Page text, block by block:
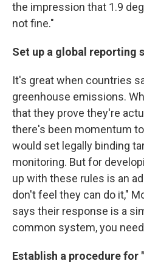
the impression that 1.9
not fine."
Set up a global reporting
It's great when countries
greenhouse emissions.
that they prove they're
there's been momentum
would set legally binding
monitoring. But for
up with these rules is an
don't feel they can do it,"
says their response is a
common system, you
Establish a procedure for